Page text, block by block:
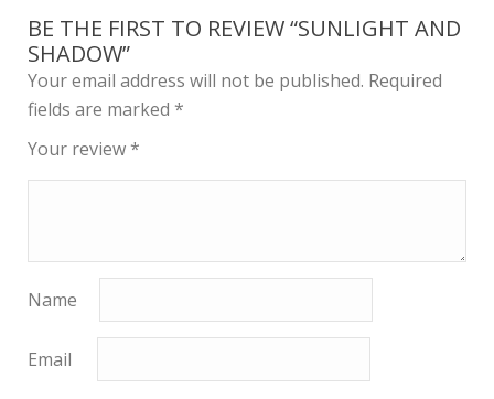
BE THE FIRST TO REVIEW “SUNLIGHT AND
SHADOW”
Your email address will not be published. Required
fields are marked *
Your review*
Name
Email